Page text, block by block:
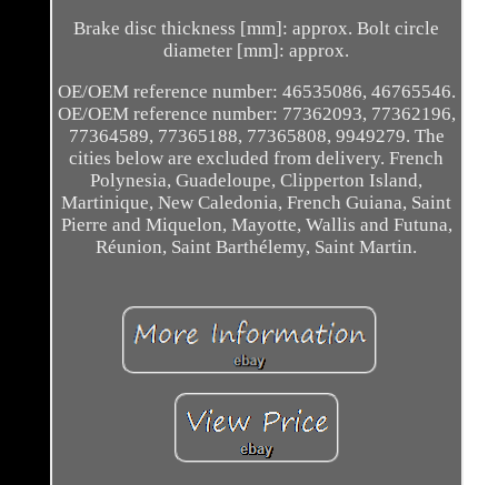
Brake disc thickness [mm]: approx. Bolt circle
diameter [mm]: approx.
OE/OEM reference number: 46535086, 46765546.
OE/OEM reference number: 77362093, 77362196,
77364589, 77365188, 77365808, 9949279. The
cities below are excluded from delivery. French
Polynesia, Guadeloupe, Clipperton Island,
Martinique, New Caledonia, French Guiana, Saint
Pierre and Miquelon, Mayotte, Wallis and Futuna,
Réunion, Saint Barthélemy, Saint Martin.